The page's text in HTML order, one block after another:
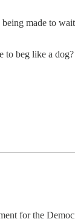
made to
to beg like a dog?
for the